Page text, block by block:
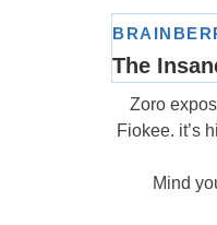
Zoro
Fiokee. it’s
Mind